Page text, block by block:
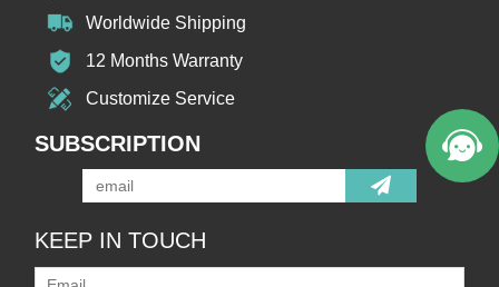
Worldwide Shipping
12 Months Warranty
Customize Service
SUBSCRIPTION
KEEP IN TOUCH